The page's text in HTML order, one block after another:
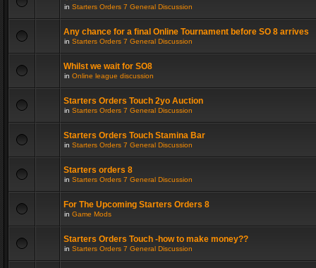
in Starters Orders 7 General Discussion
Any chance for a final Online Tournament before SO 8 arrives
in Starters Orders 7 General Discussion
Whilst we wait for SO8
in Online league discussion
Starters Orders Touch 2yo Auction
in Starters Orders 7 General Discussion
Starters Orders Touch Stamina Bar
in Starters Orders 7 General Discussion
Starters orders 8
in Starters Orders 7 General Discussion
For The Upcoming Starters Orders 8
in Game Mods
Starters Orders Touch -how to make money??
in Starters Orders 7 General Discussion